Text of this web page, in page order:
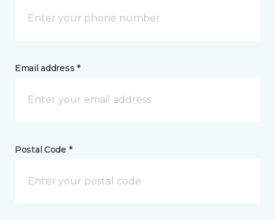
Email address *
Postal Code *